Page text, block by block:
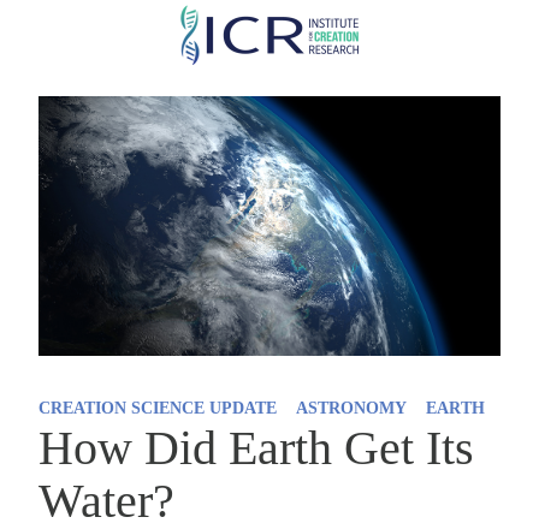
Skip
main
content
CREATION SCIENCE UPDATE ASTRONOMY EARTH
How Did Earth Get Its
Water?